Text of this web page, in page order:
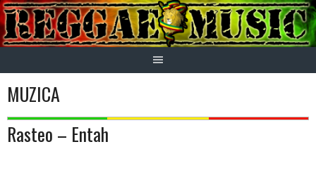
Skip
to
content
MUZICA
Rasteo – Entah